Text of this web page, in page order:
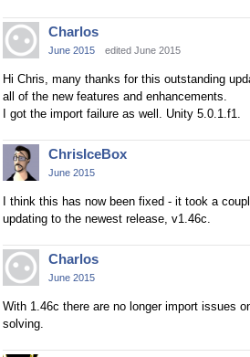
Charlos
June 2015 edited June 2015
Hi Chris, many thanks for this outstanding
all of the new features and enhancements.
I got the import failure as well. Unity 5.0.1.f1.
ChrisIceBox
June 2015
I think this has now been fixed - it took a
updating to the newest release, v1.46c.
Charlos
June 2015
With 1.46c there are no longer import issues
solving.